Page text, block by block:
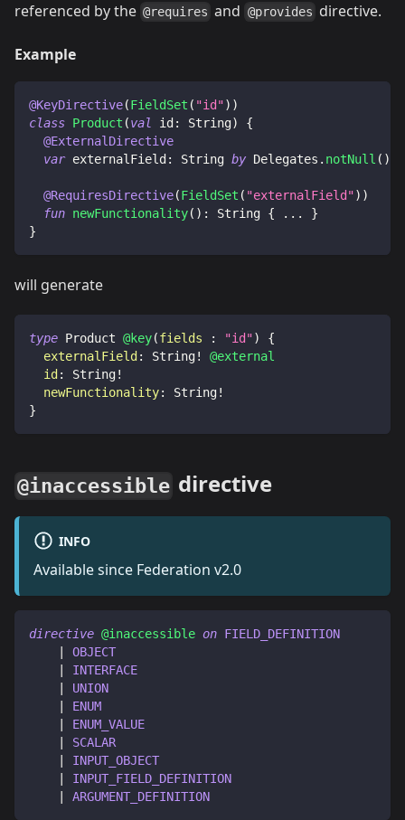
referenced by the @requires and @provides directive.
Example
@KeyDirective(FieldSet ( "id") )
class Product (val id : String)
{
@ExternalDirective
var externalField : String by Delegates . notNull ( )
@RequiresDirective(FieldSet ( "externalField") )
fun newFunctionality( ) : String { .. .
}
}
will generate
type Product @key(fields : "id")
{
externalField : String!
@external
id : String!
newFunctionality: String!
}
@inaccessible directive
INFO
Available since Federation v2.0
directive @inaccessible on FIELD_DEFINITION
OBJECT
INTERFACE
UNION
ENUM
ENUM_VALUE
SCALAR
INPUT_OBJECT
INPUT_FIELD_DEFINITION
ARGUMENT_DEFINITION